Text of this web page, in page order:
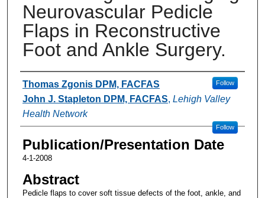
Neurovascular Pedicle
Flaps in Reconstructive
Foot and Ankle Surgery.
Authors
Thomas Zgonis DPM, FACFAS Follow
John J. Stapleton DPM, FACFAS, Lehigh Valley
Health Network
Follow
Publication/Presentation Date
4-1-2008
Abstract
Pedicle flaps to cover soft tissue defects of the foot, ankle, and